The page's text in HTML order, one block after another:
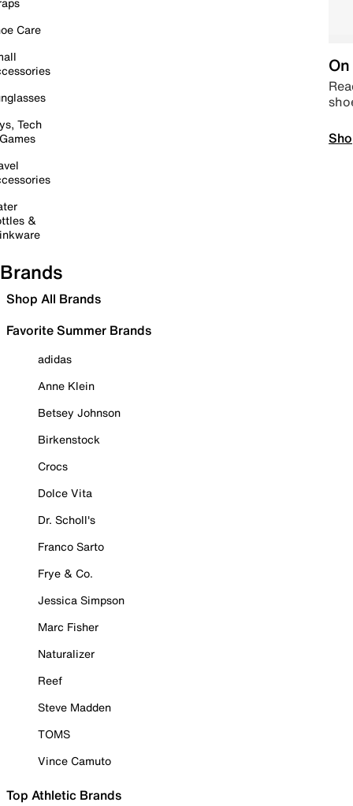
Care
Tech
&
Brands
Shop All Brands
Favorite Summer Brands
adidas
Anne Klein
Betsey Johnson
Birkenstock
Crocs
Dolce Vita
Dr. Scholl's
Franco Sarto
Frye & Co.
Jessica Simpson
Marc Fisher
Naturalizer
Reef
Steve Madden
TOMS
Vince Camuto
Top Athletic Brands